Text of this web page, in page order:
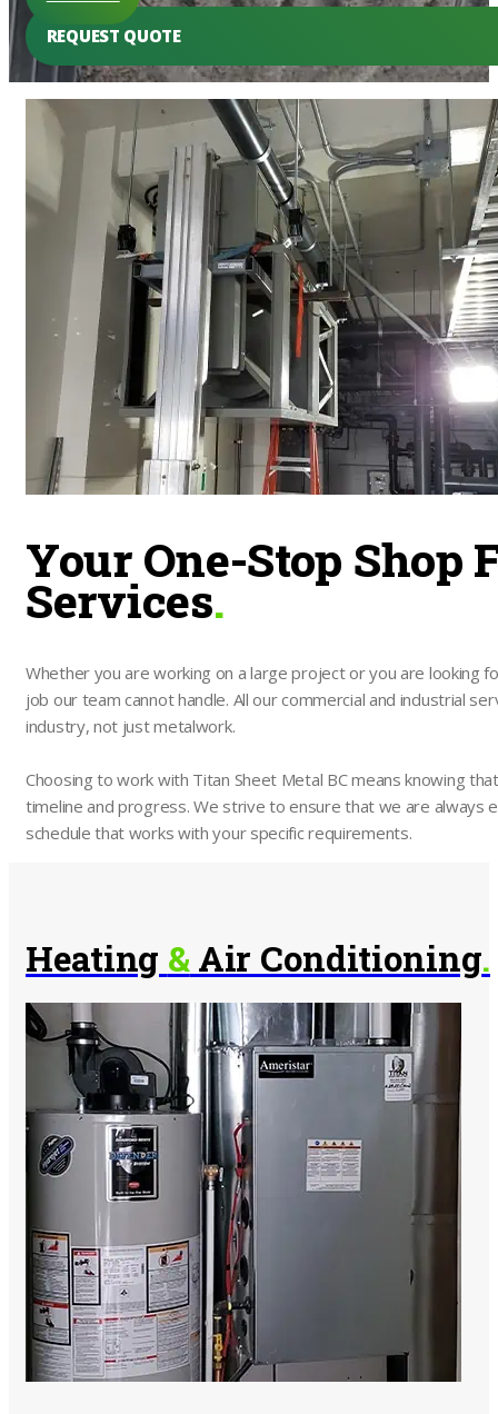
REQUEST QUOTE
Your One-Stop Shop
Services.
Whether you are working on a large project or you are looking
job our team cannot handle. All our commercial and industrial
industry, not just metalwork.
Choosing to work with Titan Sheet Metal BC means knowing
timeline and progress. We strive to ensure that we are
schedule that works with your specific requirements.
Heating &Air Conditioning.